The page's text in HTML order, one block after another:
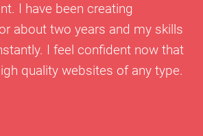
I have been creating
about two years and my skills
I feel confident now that
quality websites of any type.